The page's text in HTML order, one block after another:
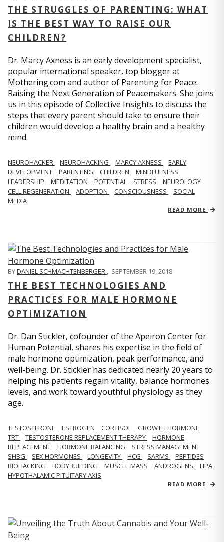
THE STRUGGLES OF PARENTING: WHAT
IS THE BEST WAY TO RAISE OUR
CHILDREN?
Dr. Marcy Axness is an early development specialist,
popular international speaker, top blogger at
Mothering.com and author of Parenting for Peace:
Raising the Next Generation of Peacemakers. She joins
us in this episode of Collective Insights to discuss the
steps that every parent should take to ensure their
children would develop a healthy brain and a healthy
mind.
NEUROHACKER NEUROHACKING MARCY AXNESS
EARLY
DEVELOPMENT
PARENTING CHILDREN
MINDFULNESS
LEADERSHIP
MEDITATION POTENTIAL STRESS
NEUROLOGY
CELL REGENERATION
ADOPTION CONSCIOUSNESS
SOCIAL
MEDIA
READ MORE
BYDANIEL SCHMACHTENBERGER , SEPTEMBER 19, 2018
THE BEST TECHNOLOGIES AND
PRACTICES FOR MALE HORMONE
OPTIMIZATION
Dr. Dan Stickler, cofounder of the Apeiron Center for
Human Potential, shares his expertise in the field of
male hormone optimization, peak performance, and
well-being. Dr. Stickler has dedicated nearly 20 years to
helping his patients regain vitality, balance hormones
levels, and work toward youthful physiology as they
age.
TESTOSTERONE ESTROGEN CORTISOL
GROWTH HORMONE
TRT
TESTOSTERONE REPLACEMENT THERAPY
HORMONE
REPLACEMENT
HORMONE BALANCING
STRESS MANAGEMENT
SHBG
SEX HORMONES LONGEVITY HCG SARMS
PEPTIDES
BIOHACKING
BODYBUILDING MUSCLE MASS ANDROGENS
HPA
HYPOTHALAMIC PITUITARY AXIS
READ MORE